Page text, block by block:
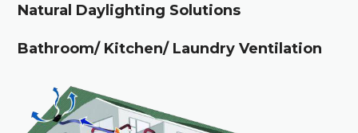
Natural Daylighting Solutions
Bathroom/ Kitchen/ Laundry Ventilation